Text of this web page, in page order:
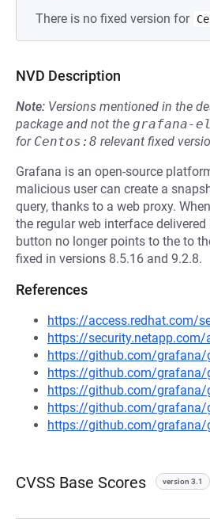
There is no fixed version for
NVD Description
Note: Versions mentioned in the
package and not the grafana-
for Centos:8 relevant fixed
Grafana is an open-source
malicious user can create a
query, thanks to a web proxy.
the regular web interface
button no longer points to the to
fixed in versions 8.5.16 and 9.2.8.
References
https://access.redhat.com/
https://
https://github.com/grafana/
https://github.com/
https://github.com/
https://github.com/
https://github.com/grafana/
CVSS Base Scores version 3.1